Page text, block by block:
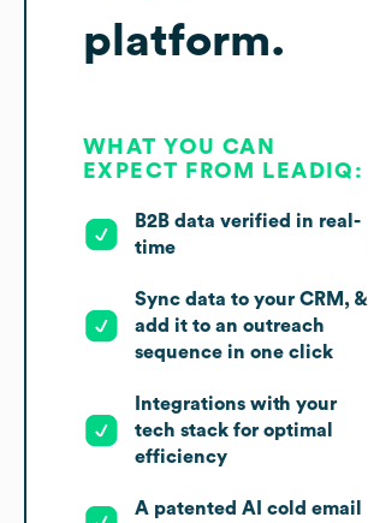
platform.
WHAT YOU CAN
EXPECT FROM LEADIQ:
B2B data verified in real-
time
Sync data to your CRM, &
add it to an outreach
sequence in one click
Integrations with your
tech stack for optimal
efficiency
A patented AI cold email